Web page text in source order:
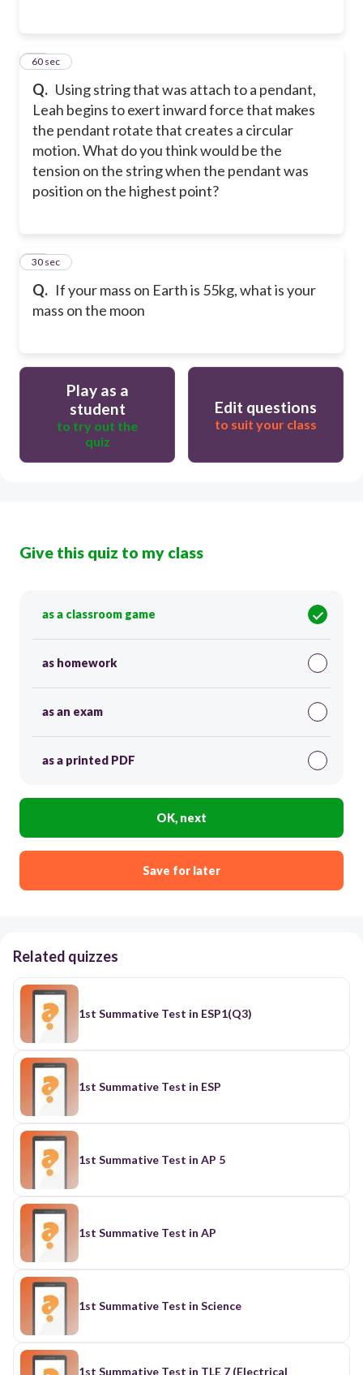
Q. Using string that was attach to a pendant,
Leah begins to exert inward force that makes
the pendant rotate that creates a circular
motion. What do you think would be the
tension on the string when the pendant was
position on the highest point?
29
60 sec
Q. If your mass on Earth is 55kg, what is your
mass on the moon
30
30 sec
Play as a
student
to try out the
quiz
Edit questions
to suit your class
Give this quiz to my class
as a classroom game
as homework
as an exam
as a printed PDF
OK, next
Save for later
Related quizzes
1st Summative Test in ESP1(Q3)
1st Summative Test in ESP
1st Summative Test in AP 5
1st Summative Test in AP
1st Summative Test in Science
1st Summative Test in TLE 7 (Electrical